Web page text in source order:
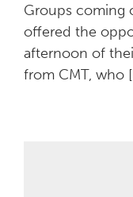
Groups coming
offered the
afternoon of
from CMT, who